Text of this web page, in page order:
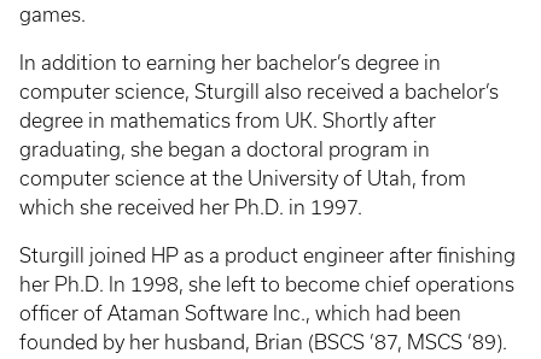
games.
In addition to earning her bachelor’s degree in
computer science, Sturgill also received a bachelor’s
degree in mathematics from UK. Shortly after
graduating, she began a doctoral program in
computer science at the University of Utah, from
which she received her Ph.D. in 1997.
Sturgill joined HP as a product engineer after finishing
her Ph.D. In 1998, she left to become chief operations
officer of Ataman Software Inc., which had been
founded by her husband, Brian (BSCS ’87, MSCS ’89).